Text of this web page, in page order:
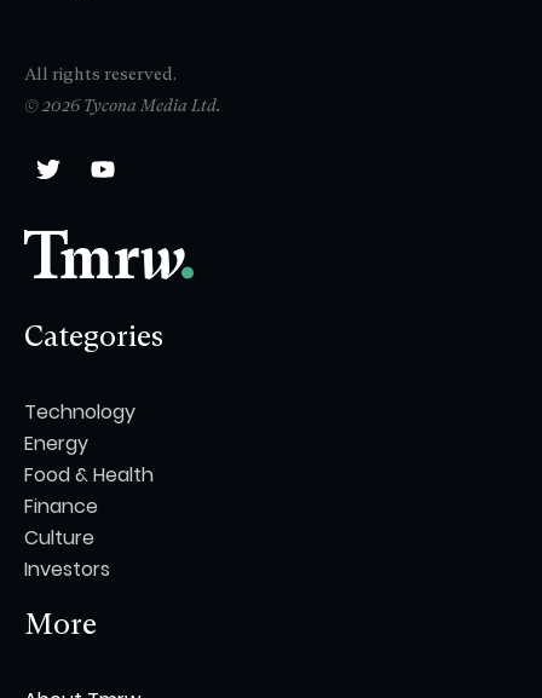
All rights reserved.
© 2026 Tycona Media Ltd.
Categories
Technology
Energy
Food & Health
Finance
Culture
Investors
More